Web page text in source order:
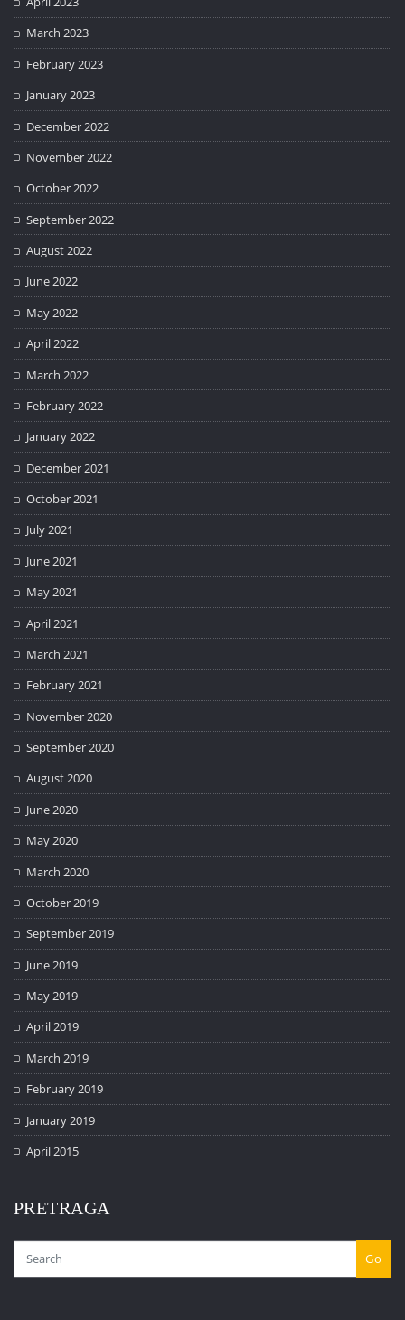
March 2023
February 2023
January 2023
December 2022
November 2022
October 2022
September 2022
August 2022
June 2022
May 2022
April 2022
March 2022
February 2022
January 2022
December 2021
October 2021
July 2021
June 2021
May 2021
April 2021
March 2021
February 2021
November 2020
September 2020
August 2020
June 2020
May 2020
March 2020
October 2019
September 2019
June 2019
May 2019
April 2019
March 2019
February 2019
January 2019
April 2015
PRETRAGA
Go